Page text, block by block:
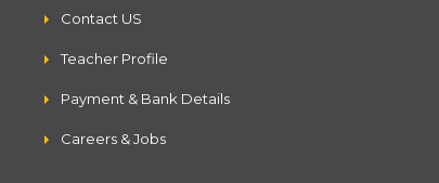
Contact US
Teacher Profile
Payment & Bank Details
Careers & Jobs